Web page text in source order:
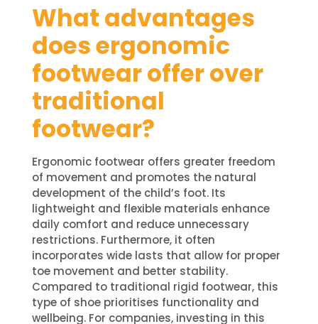
What advantages
does ergonomic
footwear offer over
traditional
footwear?
Ergonomic footwear offers greater freedom
of movement and promotes the natural
development of the child’s foot. Its
lightweight and flexible materials enhance
daily comfort and reduce unnecessary
restrictions. Furthermore, it often
incorporates wide lasts that allow for proper
toe movement and better stability.
Compared to traditional rigid footwear, this
type of shoe prioritises functionality and
wellbeing. For companies, investing in this